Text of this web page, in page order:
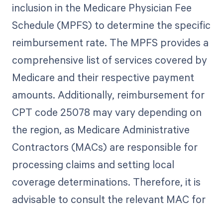
inclusion in the Medicare Physician Fee
Schedule (MPFS) to determine the specific
reimbursement rate. The MPFS provides a
comprehensive list of services covered by
Medicare and their respective payment
amounts. Additionally, reimbursement for
CPT code 25078 may vary depending on
the region, as Medicare Administrative
Contractors (MACs) are responsible for
processing claims and setting local
coverage determinations. Therefore, it is
advisable to consult the relevant MAC for